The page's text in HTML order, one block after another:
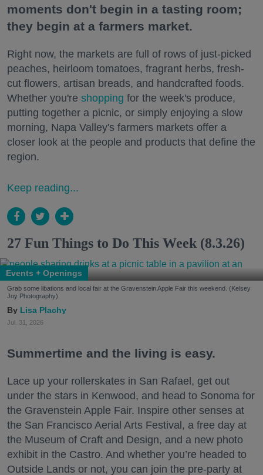
moments don't begin in a tasting room;
they begin at a farmers market.
Right now, the markets are full of rows of just-picked
peaches, heirloom tomatoes, fragrant herbs, fresh-
cut flowers, artisan breads, and handcrafted foods.
Whether you're shopping for the week's produce,
putting together a picnic, or simply enjoying a slow
morning, Napa Valley's farmers markets offer a
closer look at the people and products that define the
region.
Keep reading...
27 Fun Things to Do This Week (8.3.26)
Events + Openings
Grab some libations and local fair at the Gravenstein Apple Fair this weekend. (Kelsey
Joy Photography)
Lisa Plachy
Jul. 31, 2026
Summertime and the living is easy.
Lace up your rollerskates in San Rafael, get out
under the stars in Kenwood, and head to Sonoma for
the Gravenstein Apple Fair. Inspire other senses at
the San Francisco Aerial Arts Festival, a free day at
the Museum of Craft and Design, and a new photo
exhibit in the Castro. And whether you’re headed to
Outside Lands or not, you can join the pre-party at